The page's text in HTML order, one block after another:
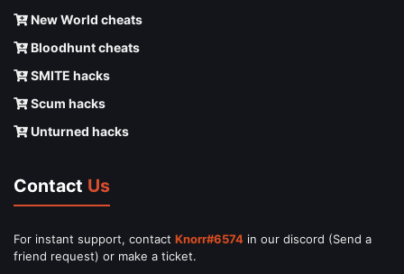
New World cheats
Bloodhunt cheats
SMITE hacks
Scum hacks
Unturned hacks
Contact Us
For instant support, contact Knorr#6574 in our discord (Send a
friend request) or make a ticket.